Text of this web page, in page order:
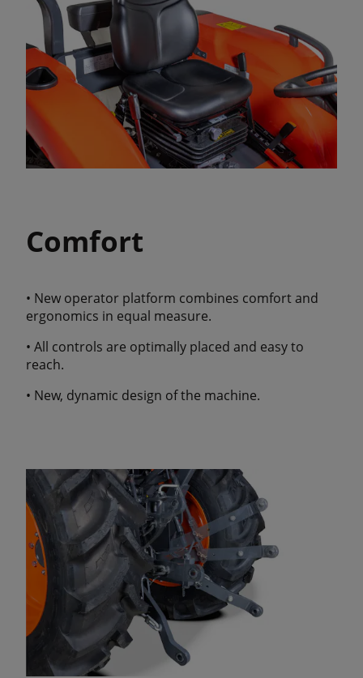
Comfort
• New operator platform combines comfort and
ergonomics in equal measure.
• All controls are optimally placed and easy to
reach.
• New, dynamic design of the machine.